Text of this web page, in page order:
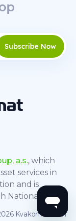
Subscribe Now
a.s., which
services in
and is
National Bank.
Kvakomat.com